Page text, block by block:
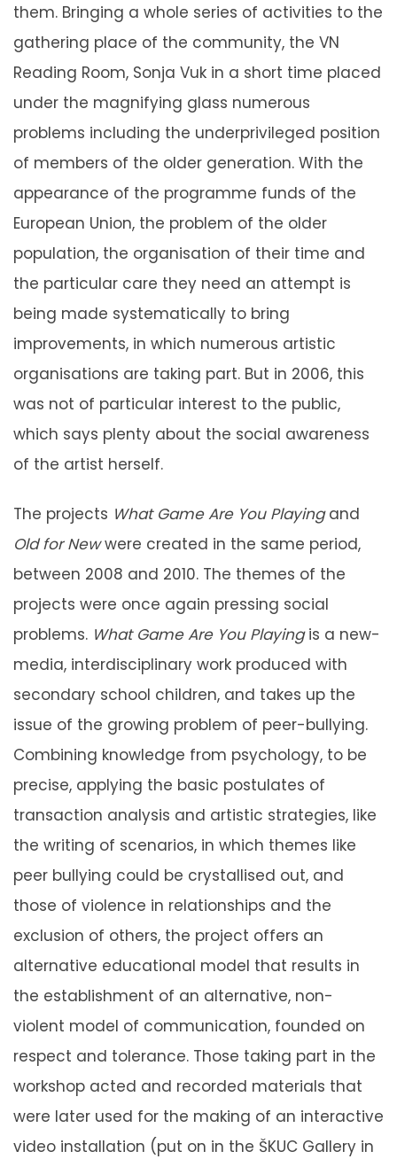
them. Bringing a whole series of activities to the
gathering place of the community, the VN
Reading Room, Sonja Vuk in a short time placed
under the magnifying glass numerous
problems including the underprivileged position
of members of the older generation. With the
appearance of the programme funds of the
European Union, the problem of the older
population, the organisation of their time and
the particular care they need an attempt is
being made systematically to bring
improvements, in which numerous artistic
organisations are taking part. But in 2006, this
was not of particular interest to the public,
which says plenty about the social awareness
of the artist herself.
The projects What Game Are You Playingand
Old for Newwere created in the same period,
between 2008 and 2010. The themes of the
projects were once again pressing social
problems. What Game Are You Playingis a new-
media, interdisciplinary work produced with
secondary school children, and takes up the
issue of the growing problem of peer-bullying.
Combining knowledge from psychology, to be
precise, applying the basic postulates of
transaction analysis and artistic strategies, like
the writing of scenarios, in which themes like
peer bullying could be crystallised out, and
those of violence in relationships and the
exclusion of others, the project offers an
alternative educational model that results in
the establishment of an alternative, non-
violent model of communication, founded on
respect and tolerance. Those taking part in the
workshop acted and recorded materials that
were later used for the making of an interactive
video installation (put on in the ŠKUC Gallery in